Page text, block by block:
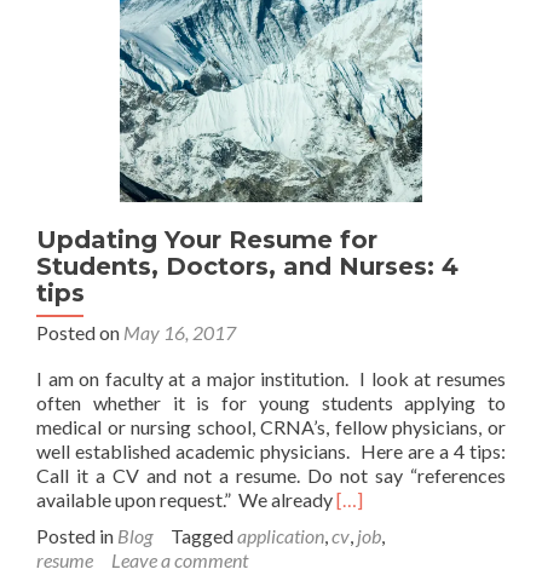
Updating Your Resume for
Students, Doctors, and Nurses: 4
tips
Posted on May 16, 2017
I am on faculty at a major institution. I look at resumes
often whether it is for young students applying to
medical or nursing school, CRNA’s, fellow physicians, or
well established academic physicians. Here are a 4 tips:
Call it a CV and not a resume. Do not say “references
available upon request.” We alreadyRead
about
[…]
Posted in Blog Taggedapplication,cv, job,
resume
Leave a comment